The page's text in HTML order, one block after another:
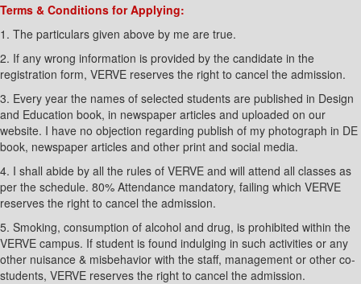
Terms & Conditions for Applying:
1. The particulars given above by me are true.
2. If any wrong information is provided by the candidate in the
registration form, VERVE reserves the right to cancel the admission.
3. Every year the names of selected students are published in Design
and Education book, in newspaper articles and uploaded on our
website. I have no objection regarding publish of my photograph in DE
book, newspaper articles and other print and social media.
4. I shall abide by all the rules of VERVE and will attend all classes as
per the schedule. 80% Attendance mandatory, failing which VERVE
reserves the right to cancel the admission.
5. Smoking, consumption of alcohol and drug, is prohibited within the
VERVE campus. If student is found indulging in such activities or any
other nuisance & misbehavior with the staff, management or other co-
students, VERVE reserves the right to cancel the admission.